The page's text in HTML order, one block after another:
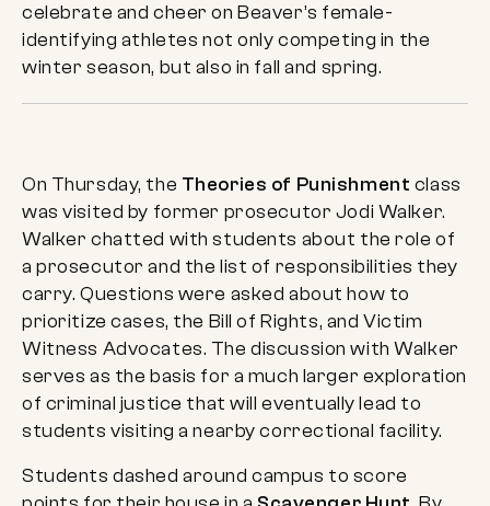
celebrate and cheer on Beaver’s female-
identifying athletes not only competing in the
winter season, but also in fall and spring.
On Thursday, the Theories of Punishment class
was visited by former prosecutor Jodi Walker.
Walker chatted with students about the role of
a prosecutor and the list of responsibilities they
carry. Questions were asked about how to
prioritize cases, the Bill of Rights, and Victim
Witness Advocates. The discussion with Walker
serves as the basis for a much larger exploration
of criminal justice that will eventually lead to
students visiting a nearby correctional facility.
Students dashed around campus to score